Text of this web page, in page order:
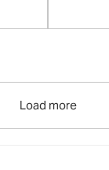
Load more